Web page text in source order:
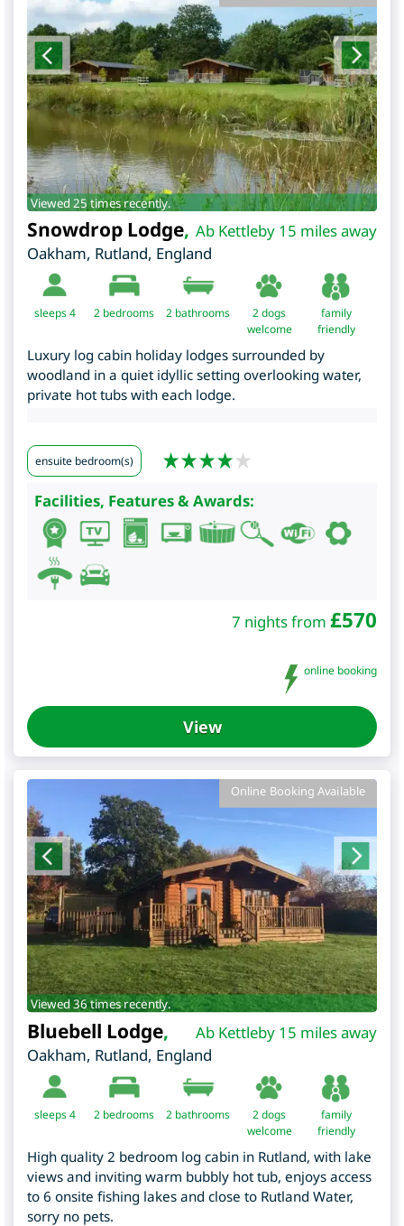
Viewed 25 times recently.
Ab Kettleby 15 miles away
Snowdrop Lodge,
Oakham, Rutland, England
sleeps 4 2 bedrooms 2 bathrooms
2 dogs
welcome
family
friendly
Luxury log cabin holiday lodges surrounded by
woodland in a quiet idyllic setting overlooking water,
private hot tubs with each lodge.
ensuite bedroom(s)
Facilities, Features & Awards:
7 nights from £570
online booking
View
Online Booking Available
Viewed 36 times recently.
Ab Kettleby 15 miles away
Bluebell Lodge,
Oakham, Rutland, England
sleeps 4 2 bedrooms 2 bathrooms
2 dogs
welcome
family
friendly
High quality 2 bedroom log cabin in Rutland, with lake
views and inviting warm bubbly hot tub, enjoys access
to 6 onsite fishing lakes and close to Rutland Water,
sorry no pets.